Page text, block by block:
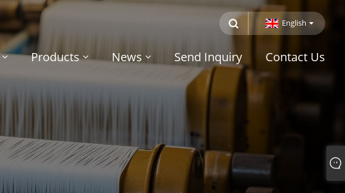
English
Products News Send Inquiry Contact Us